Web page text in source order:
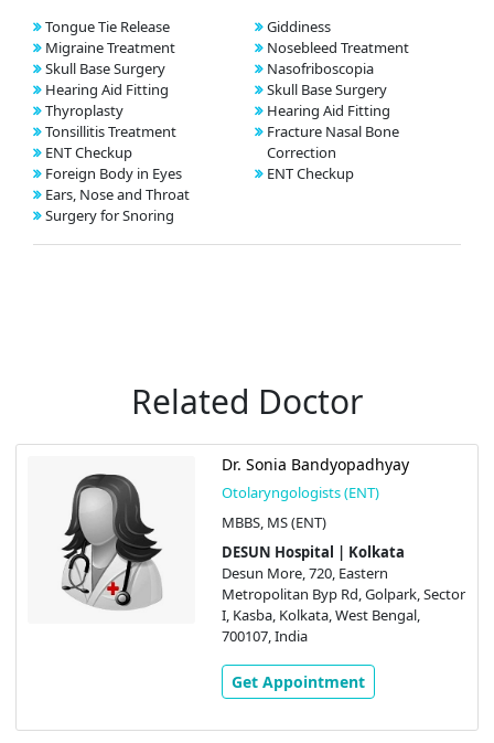
Tongue Tie Release
Migraine Treatment
Skull Base Surgery
Hearing Aid Fitting
Thyroplasty
Tonsillitis Treatment
ENT Checkup
Foreign Body in Eyes
Ears, Nose and Throat
Surgery for Snoring
Giddiness
Nosebleed Treatment
Nasofriboscopia
Skull Base Surgery
Hearing Aid Fitting
Fracture Nasal Bone
Correction
ENT Checkup
Related Doctor
Dr. Sonia Bandyopadhyay
Otolaryngologists (ENT)
MBBS, MS (ENT)
DESUN Hospital | Kolkata
Desun More, 720, Eastern
Metropolitan Byp Rd, Golpark, Sector
I, Kasba, Kolkata, West Bengal,
700107, India
Get Appointment